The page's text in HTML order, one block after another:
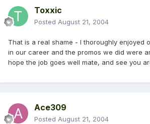
Toxxic
Posted August 21, 2004
That is a real shame - I thoroughly enjoyed
in our career and the promos we did were
hope the job goes well mate, and see you
Ace309
Posted August 21, 2004